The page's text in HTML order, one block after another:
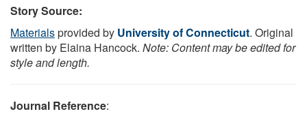
Story Source:
Materialsprovided by University of Connecticut. Original
written by Elaina Hancock. Note: Content may be edited for
style and length.
Journal Reference: